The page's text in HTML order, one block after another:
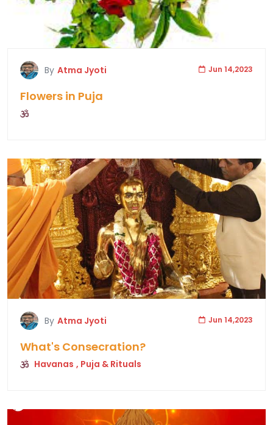
By Atma Jyoti Jun 14,2023
Flowers in Puja
By Atma Jyoti Jun 14,2023
What's Consecration?
Havanas , Puja & Rituals